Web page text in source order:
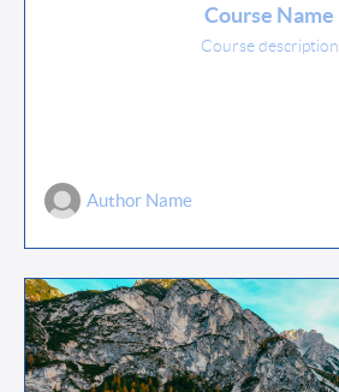
Course Name
Course description
Author Name